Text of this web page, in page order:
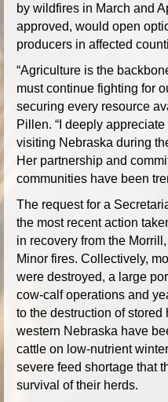
by wildfires in March and
approved, would open
producers in affected
“Agriculture is the
must continue fighting for
securing every resource
Pillen. “I deeply
visiting Nebraska during
Her partnership and
communities have been
The request for a
the most recent action
in recovery from the
Minor fires. Collectively,
were destroyed, a large
cow-calf operations and
to the destruction of
western Nebraska have
cattle on low-nutrient
severe feed shortage that
survival of their herds.